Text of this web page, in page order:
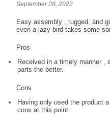
September 28, 2022
Easy assembly , rugged, and
even a lazy bird takes some
Pros
Received in a timely manner ,
parts the better.
Cons
Having only used the product
cons at this point.